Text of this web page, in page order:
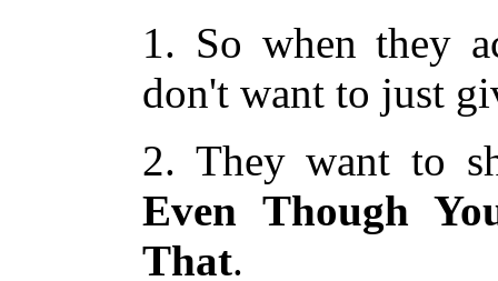
1. So when they
don't want to just
2. They want to
Even Though
That.